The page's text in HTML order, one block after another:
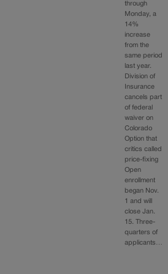
through
Monday, a
14%
increase
from the
same period
last year.
Division of
Insurance
cancels part
of federal
waiver on
Colorado
Option that
critics called
price-fixing
Open
enrollment
began Nov.
1 and will
close Jan.
15. Three-
quarters of
applicants…